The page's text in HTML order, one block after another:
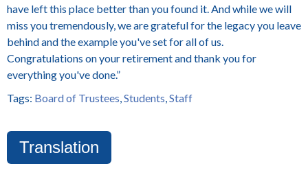
have left this place better than you found it. And while we will
miss you tremendously, we are grateful for the legacy you leave
behind and the example you've set for all of us.
Congratulations on your retirement and thank you for
everything you've done.”
Tags: Board of Trustees,Students,Staff
Translation